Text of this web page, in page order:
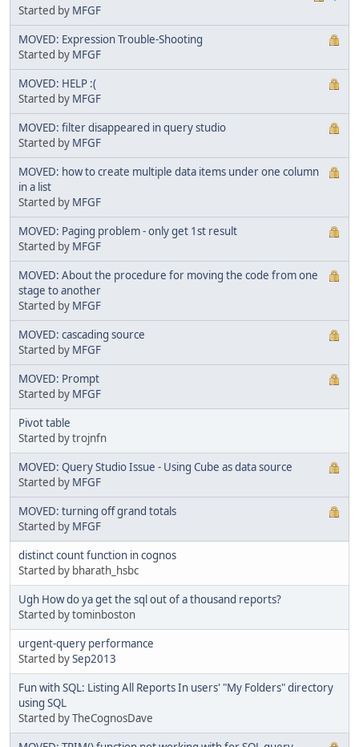
Started by MFGF
MOVED: Expression Trouble-Shooting
Started by MFGF
MOVED: HELP :(
Started by MFGF
MOVED: filter disappeared in query studio
Started by MFGF
MOVED: how to create multiple data items under one column
in a list
Started by MFGF
MOVED: Paging problem - only get 1st result
Started by MFGF
MOVED: About the procedure for moving the code from one
stage to another
Started by MFGF
MOVED: cascading source
Started by MFGF
MOVED: Prompt
Started by MFGF
Pivot table
Started by trojnfn
MOVED: Query Studio Issue - Using Cube as data source
Started by MFGF
MOVED: turning off grand totals
Started by MFGF
distinct count function in cognos
Started by bharath_hsbc
Ugh How do ya get the sql out of a thousand reports?
Started by tominboston
urgent-query performance
Started bySep2013
Fun with SQL: Listing All Reports In users' "My Folders" directory
using SQL
Started by TheCognosDave